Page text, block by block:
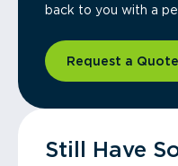
back to you with a
Request a Quote
Still Have